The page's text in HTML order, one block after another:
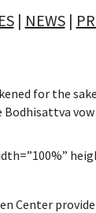
| NEWS|
for the
Center